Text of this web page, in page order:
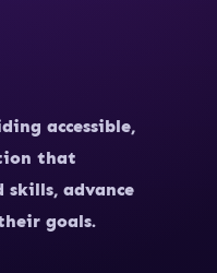
accessible,
that
skills, advance
goals.